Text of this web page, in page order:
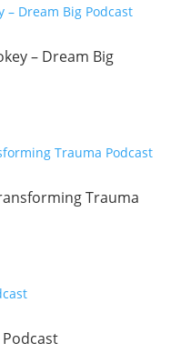
– Dream Big
Trauma